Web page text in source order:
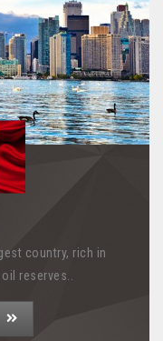
country, rich in
reserves..